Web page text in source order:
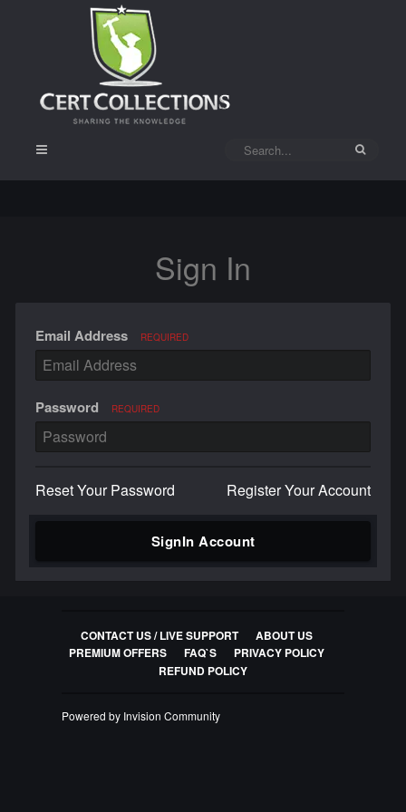
Sign In
Email Address REQUIRED
Password REQUIRED
Reset Your Password Register Your Account
SignIn Account
CONTACT US / LIVE SUPPORT
ABOUT US
PREMIUM OFFERS
FAQ`S
PRIVACY POLICY
REFUND POLICY
Powered by Invision Community